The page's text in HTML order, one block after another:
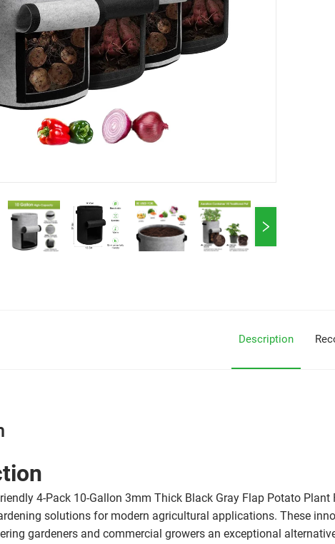
Description
4-Pack 10-Gallon 3mm Thick Black Gray Flap Potato
solutions for modern agricultural applications. These
gardeners and commercial growers an exceptional